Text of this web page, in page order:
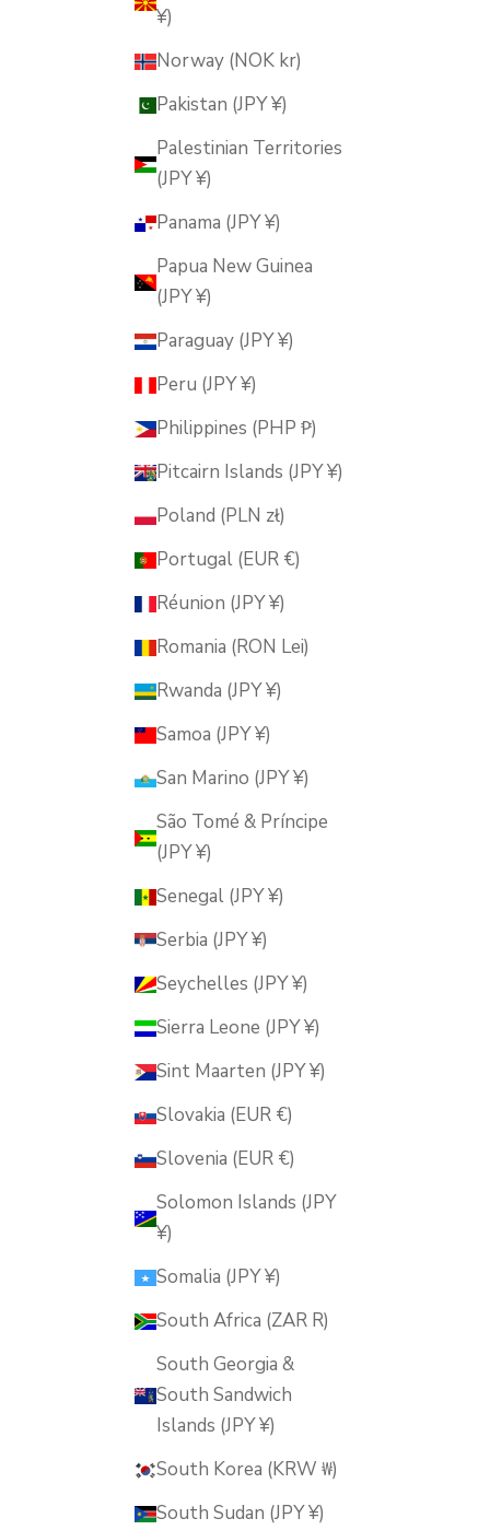
¥)
Norway (NOK kr)
Pakistan (JPY ¥)
Palestinian Territories
(JPY ¥)
Panama (JPY ¥)
Papua New Guinea
(JPY ¥)
Paraguay (JPY ¥)
Peru (JPY ¥)
Philippines (PHP ₱)
Pitcairn Islands (JPY ¥)
Poland (PLN zł)
Portugal (EUR €)
Réunion (JPY ¥)
Romania (RON Lei)
Rwanda (JPY ¥)
Samoa (JPY ¥)
San Marino (JPY ¥)
São Tomé & Príncipe
(JPY ¥)
Senegal (JPY ¥)
Serbia (JPY ¥)
Seychelles (JPY ¥)
Sierra Leone (JPY ¥)
Sint Maarten (JPY ¥)
Slovakia (EUR €)
Slovenia (EUR €)
Solomon Islands (JPY
¥)
Somalia (JPY ¥)
South Africa (ZAR R)
South Georgia &
South Sandwich
Islands (JPY ¥)
South Korea (KRW ₩)
South Sudan (JPY ¥)